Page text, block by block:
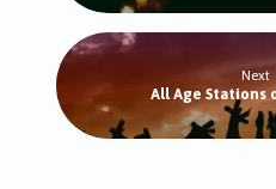
Next
All Age Stations